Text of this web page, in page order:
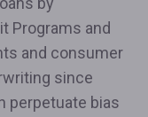
Programs and
and consumer
since
perpetuate bias